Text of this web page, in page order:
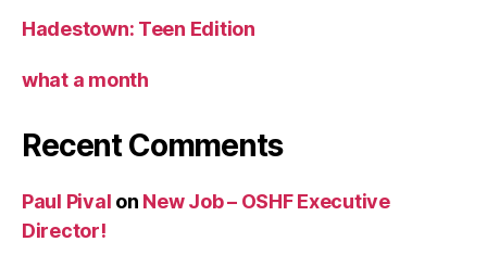
Hadestown: Teen Edition
what a month
Recent Comments
Paul Pival on New Job – OSHF Executive
Director!